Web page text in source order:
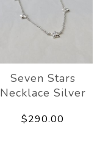
Seven Stars
Necklace Silver
$290.00